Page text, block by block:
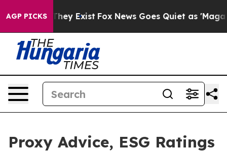
AGP PICKS
Proof They Exist Fox News Goes Quiet as 'Maga
Proxy Advice, ESG Ratings